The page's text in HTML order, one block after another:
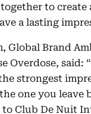
to create
a lasting
Global Brand
Overdose, said:
strongest
one you leave
Club De Nuit